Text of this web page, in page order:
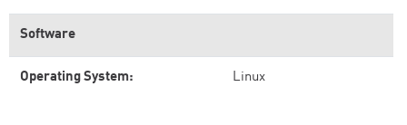
Software
Operating System: Linux